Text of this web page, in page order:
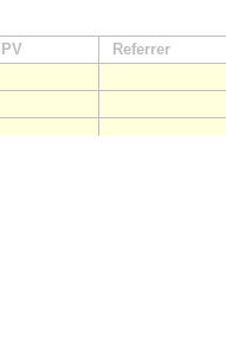
PV Referrer